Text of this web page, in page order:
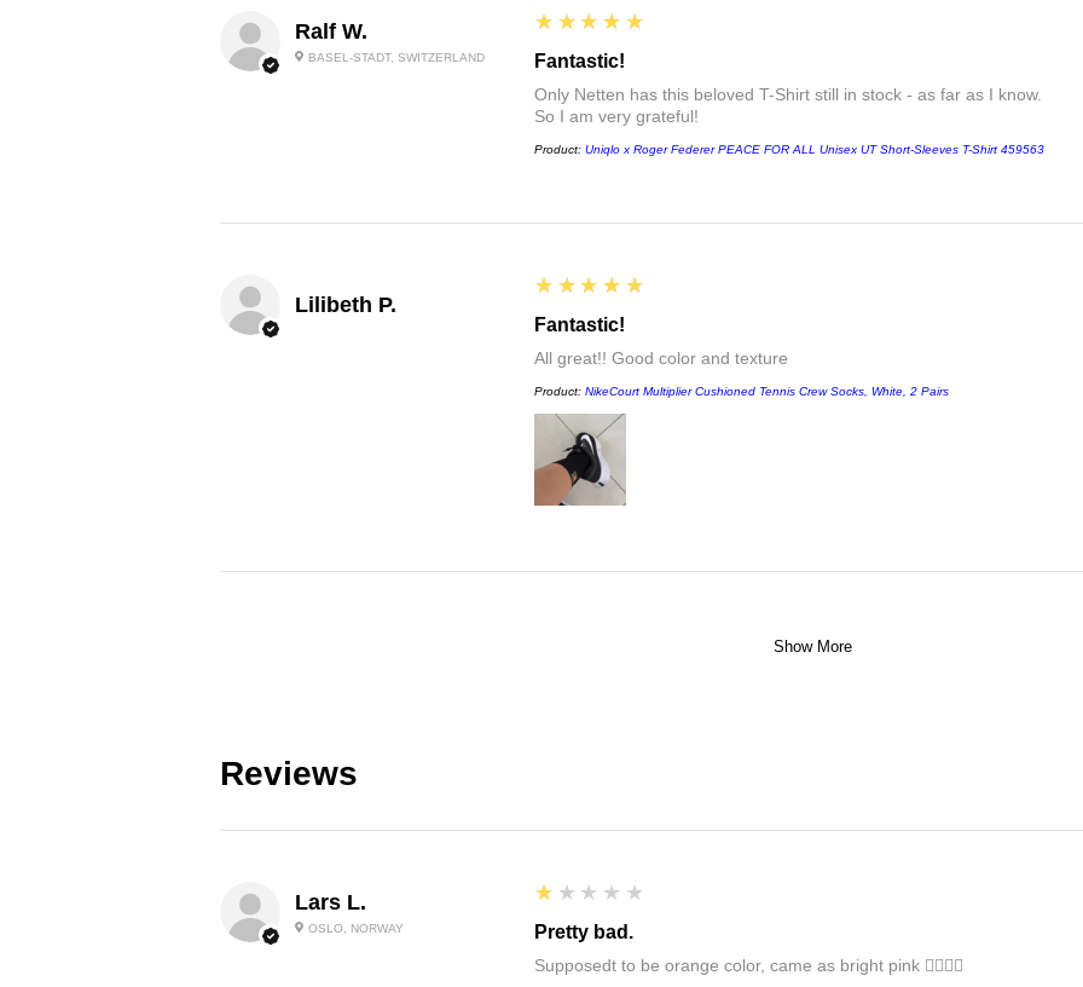
Ralf W.
BASEL-STADT, SWITZERLAND
5
★★★★★
Fantastic!
Only Netten has this beloved T-Shirt still in stock - as far as I know.
So I am very grateful!
Product: Uniqlo x Roger Federer PEACE FOR ALL Unisex UT Short-Sleeves T-Shirt 459563
Lilibeth P.
5
★★★★★
Fantastic!
All great!! Good color and texture
Product: NikeCourt Multiplier Cushioned Tennis Crew Socks, White, 2 Pairs
Show More
Reviews
Lars L.
OSLO, NORWAY
1
★★★★★
Pretty bad.
Supposedt to be orange color, came as bright pink 👎🏻👎🏻